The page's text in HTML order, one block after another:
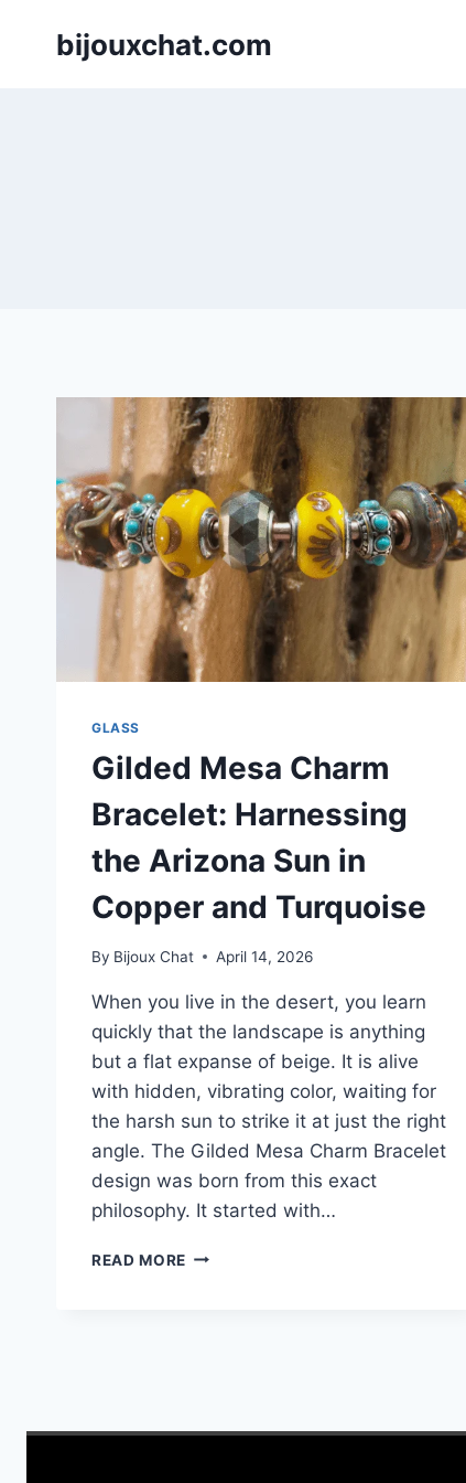
bijouxchat.com
GLASS
Gilded Mesa Charm
Bracelet: Harnessing
the Arizona Sun in
Copper and Turquoise
By Bijoux Chat April 14, 2026
When you live in the desert, you learn
quickly that the landscape is anything
but a flat expanse of beige. It is alive
with hidden, vibrating color, waiting for
the harsh sun to strike it at just the right
angle. The Gilded Mesa Charm Bracelet
design was born from this exact
philosophy. It started with…
READ MORE GILDED
IN